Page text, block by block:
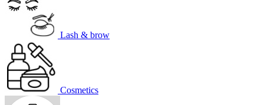
Lash & brow
Cosmetics